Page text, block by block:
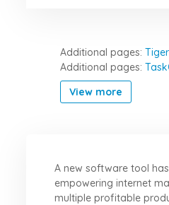
Additional pages:
Additional pages:
View more
A new software tool
empowering internet
multiple profitable